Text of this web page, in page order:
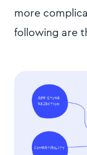
more
following are